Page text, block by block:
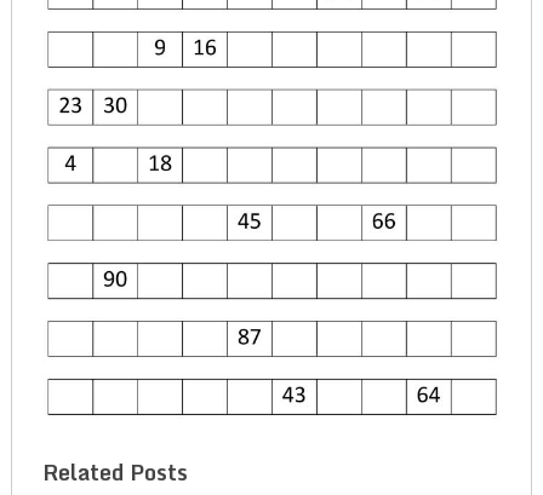
Related Posts